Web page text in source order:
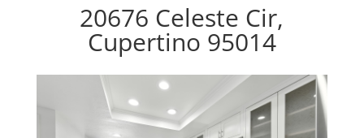
20676 Celeste Cir,
Cupertino 95014